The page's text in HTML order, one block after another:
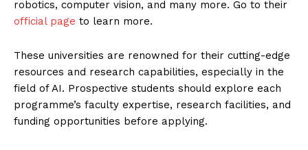
robotics, computer vision, and many more. Go to their
official page to learn more.
These universities are renowned for their cutting-edge
resources and research capabilities, especially in the
field of AI. Prospective students should explore each
programme’s faculty expertise, research facilities, and
funding opportunities before applying.